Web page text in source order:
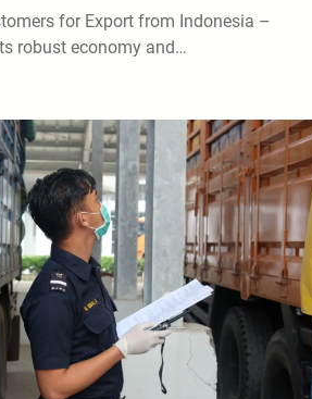
for Export from Indonesia –
robust economy and…